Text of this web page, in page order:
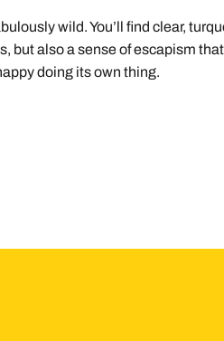
wild. You’ll find clear,
but also a sense of escapism
doing its own thing.
quick. From there, most